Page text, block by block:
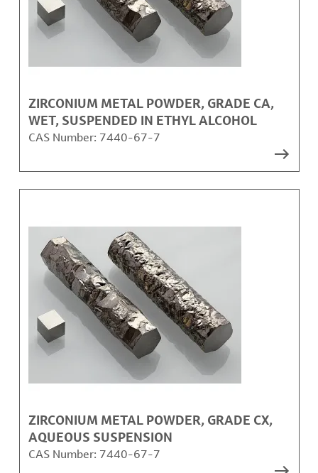
ZIRCONIUM METAL POWDER, GRADE CA,
WET, SUSPENDED IN ETHYL ALCOHOL
CAS Number: 7440-67-7
ZIRCONIUM METAL POWDER, GRADE CX,
AQUEOUS SUSPENSION
CAS Number: 7440-67-7